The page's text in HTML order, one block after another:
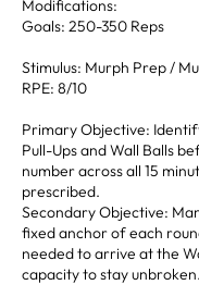
Modifications:
Goals: 250-350 Reps
Stimulus: Murph Prep /
RPE: 8/10
Primary Objective:
Pull-Ups and Wall Balls
number across all 15
prescribed.
Secondary Objective:
fixed anchor of each
needed to arrive at the
capacity to stay unbroken.